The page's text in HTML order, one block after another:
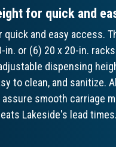
for quick and
and easy access.
or (6) 20 x 20-in.
dispensing
to clean, and
smooth carriage
Lakeside's lead